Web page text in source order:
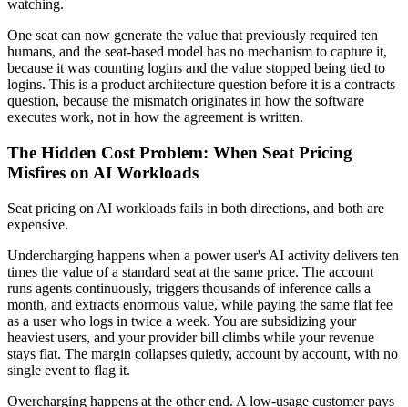
watching.
One seat can now generate the value that previously required ten
humans, and the seat-based model has no mechanism to capture it,
because it was counting logins and the value stopped being tied to
logins. This is a product architecture question before it is a contracts
question, because the mismatch originates in how the software
executes work, not in how the agreement is written.
The Hidden Cost Problem: When Seat Pricing
Misfires on AI Workloads
Seat pricing on AI workloads fails in both directions, and both are
expensive.
Undercharging happens when a power user's AI activity delivers ten
times the value of a standard seat at the same price. The account
runs agents continuously, triggers thousands of inference calls a
month, and extracts enormous value, while paying the same flat fee
as a user who logs in twice a week. You are subsidizing your
heaviest users, and your provider bill climbs while your revenue
stays flat. The margin collapses quietly, account by account, with no
single event to flag it.
Overcharging happens at the other end. A low-usage customer pays